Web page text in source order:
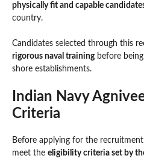
physically fit and capable
country.
Candidates selected through this
rigorous naval trainingbefore
shore establishments.
Indian Navy
Criteria
Before applying for the
meet the eligibility criteria set by